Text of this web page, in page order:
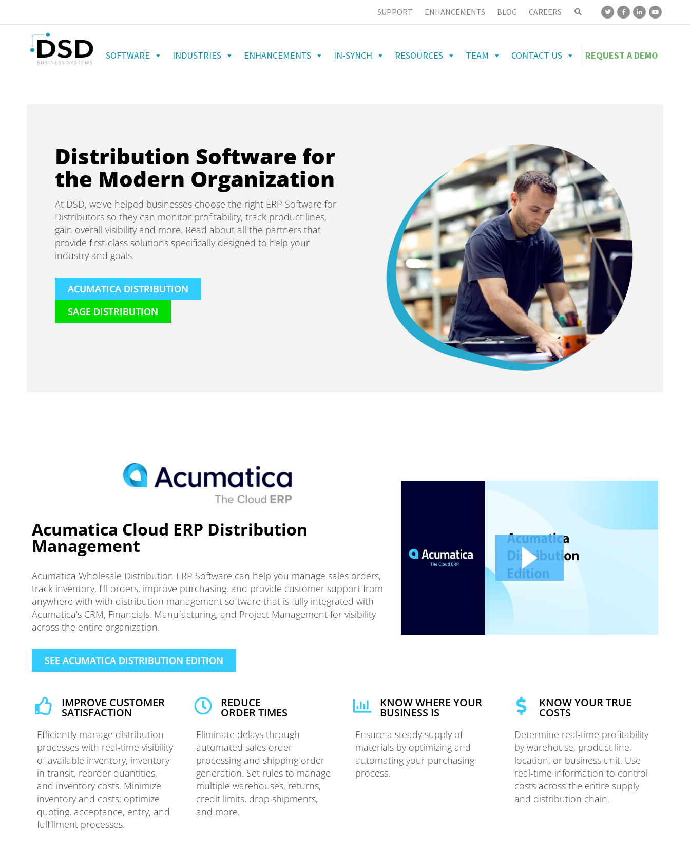
SUPPORT ENHANCEMENTS BLOG CAREERS
SOFTWARE INDUSTRIES ENHANCEMENTS IN-SYNCH RESOURCES TEAM CONTACT US REQUEST A DEMO
Distribution Software for
the Modern Organization
At DSD, we’ve helped businesses choose the right ERP Software for
Distributors so they can monitor profitability, track product lines,
gain overall visibility and more. Read about all the partners that
provide first-class solutions specifically designed to help your
industry and goals.
ACUMATICA DISTRIBUTION
SAGE DISTRIBUTION
Acumatica Cloud ERP Distribution
Management
Acumatica Wholesale Distribution ERP Software can help you manage sales orders,
track inventory, fill orders, improve purchasing, and provide customer support from
anywhere with with distribution management software that is fully integrated with
Acumatica’s CRM, Financials, Manufacturing, and Project Management for visibility
across the entire organization.
SEE ACUMATICA DISTRIBUTION EDITION
IMPROVE CUSTOMER
SATISFACTION​
Efficiently manage distribution
processes with real-time visibility
of available inventory, inventory
in transit, reorder quantities,
and inventory costs. Minimize
inventory and costs; optimize
quoting, acceptance, entry, and
fulfillment processes.
REDUCE
ORDER TIMES
Eliminate delays through
automated sales order
processing and shipping order
generation. Set rules to manage
multiple warehouses, returns,
credit limits, drop shipments,
and more.
KNOW WHERE YOUR
BUSINESS IS
Ensure a steady supply of
materials by optimizing and
automating your purchasing
process.
KNOW YOUR TRUE
COSTS
Determine real-time profitability
by warehouse, product line,
location, or business unit. Use
real-time information to control
costs across the entire supply
and distribution chain.